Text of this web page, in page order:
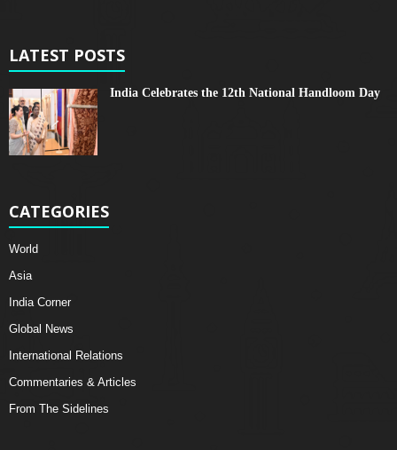
LATEST POSTS
India Celebrates the 12th National Handloom Day
CATEGORIES
World
Asia
India Corner
Global News
International Relations
Commentaries & Articles
From The Sidelines